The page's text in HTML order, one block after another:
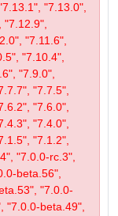
"7.13.0",
"7.11.6",
"7.10.4",
"7.9.0",
"7.7.5",
"7.6.0",
"7.4.0",
"7.1.2",
"7.0.0-rc.3",
beta.56",
"7.0.0-
"7.0.0-beta.49",